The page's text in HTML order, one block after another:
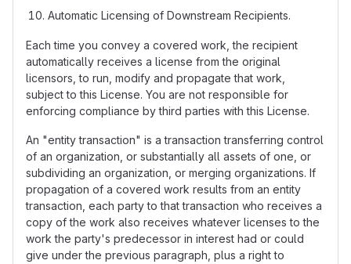
Automatic Licensing of Downstream Recipients.
Each time you convey a covered work, the recipient
automatically receives a license from the original
licensors, to run, modify and propagate that work,
subject to this License. You are not responsible for
enforcing compliance by third parties with this License.
An "entity transaction" is a transaction transferring control
of an organization, or substantially all assets of one, or
subdividing an organization, or merging organizations. If
propagation of a covered work results from an entity
transaction, each party to that transaction who receives a
copy of the work also receives whatever licenses to the
work the party's predecessor in interest had or could
give under the previous paragraph, plus a right to